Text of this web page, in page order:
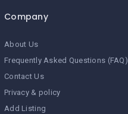
Company
About Us
Frequently Asked Questions (FAQ)
Contact Us
Privacy & policy
Add Listing